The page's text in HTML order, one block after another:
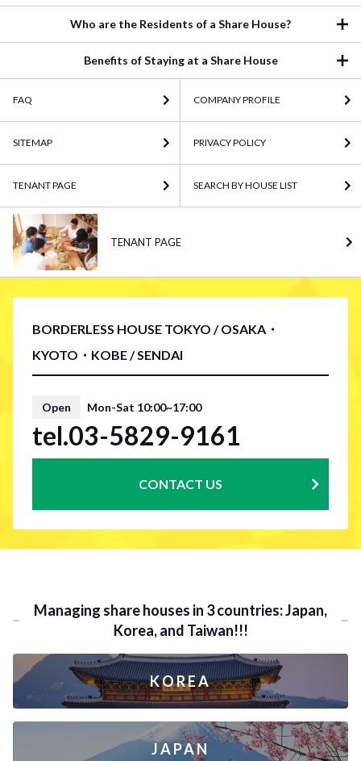
BORDERLESS HOUSE TOKYO / OSAKA・
KYOTO・KOBE / SENDAI
Open Mon-Sat 10:00~17:00
tel.03-5829-9161
CONTACT US
Who are the Residents of a Share House?
Benefits of Staying at a Share House
FAQ COMPANY PROFILE
SITEMAP PRIVACY POLICY
TENANT PAGE SEARCH BY HOUSE LIST
TENANT PAGE
Managing share houses in 3 countries: Japan,
Korea, and Taiwan!!!
KOREA
JAPAN